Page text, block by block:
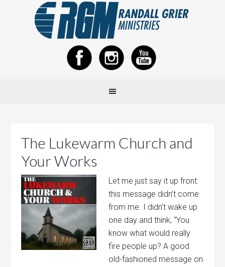
The Lukewarm Church and
Your Works
Let me just say it up front:
this message didn’t come
from me. I didn’t wake up
one day and think, “You
know what would really
fire people up? A good
old-fashioned message on